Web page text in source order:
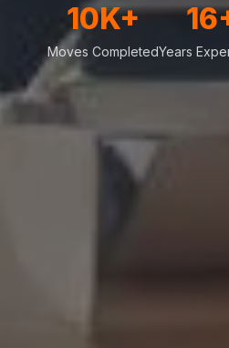
10K+
Moves CompletedYears